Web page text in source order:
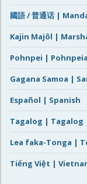
國語 / 普通话 |
Kajin Majôl |
Pohnpei |
Gagana Samoa |
Español | Spanish
Tagalog | Tagalog
Lea faka-Tonga |
Tiếng Việt |